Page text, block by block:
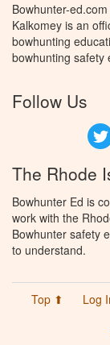
Bowhunter-
Kalkomey is an
bowhunting
bowhunting safety
Follow Us
The Rhode
Bowhunter Ed is
work with the
Bowhunter safety
to understand.
Top ⬆ Log